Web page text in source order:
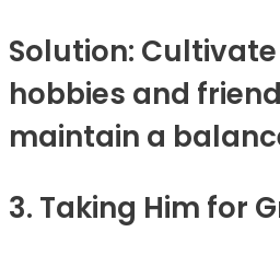
Solution:
hobbies and
maintain a
3. Taking Him for